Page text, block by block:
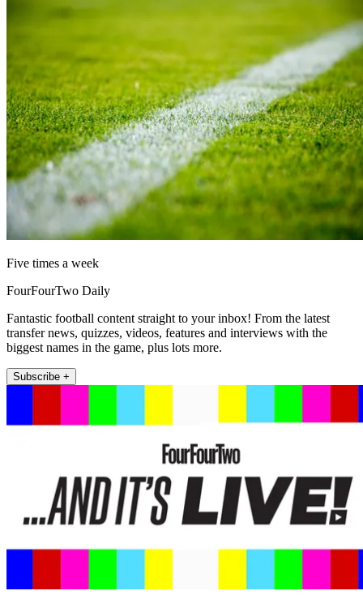
Five times a week
FourFourTwo Daily
Fantastic football content straight to your inbox! From the latest
transfer news, quizzes, videos, features and interviews with the
biggest names in the game, plus lots more.
Subscribe +